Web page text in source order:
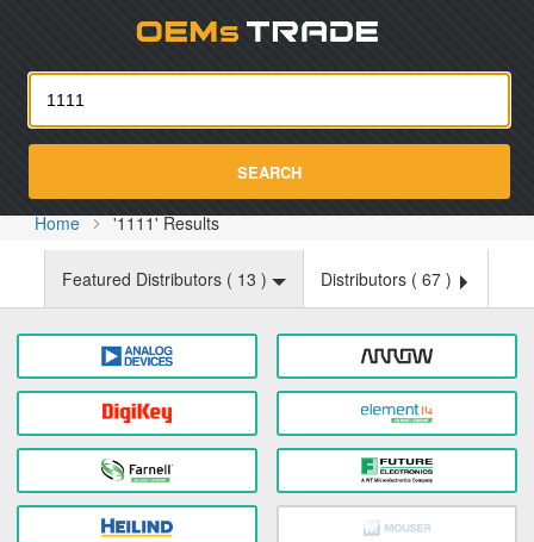
SEARCH
Home '1111' Results
Featured Distributors ( 13 ) Distributors ( 67 )